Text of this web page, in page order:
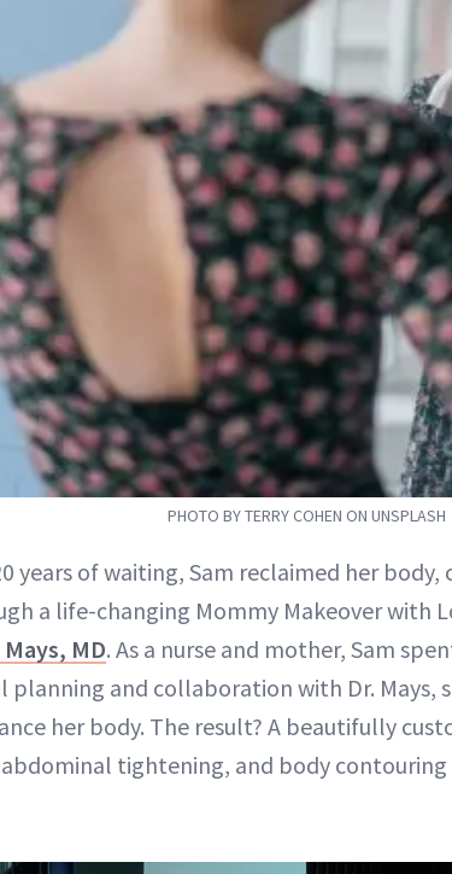
PHOTO BY TERRY COHEN ON UNSPLASH
years of waiting, Sam reclaimed her
a life-changing Mommy Makeover with
MD. As a nurse and mother, Sam
planning and collaboration with Dr. Mays,
her body. The result? A beautifully
tightening, and body